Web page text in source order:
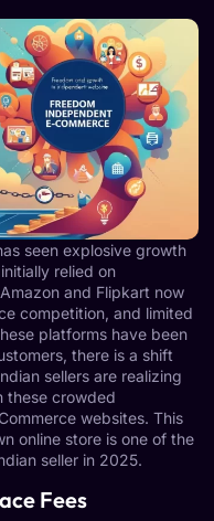
seen explosive growth
relied on
and Flipkart now
competition, and limited
platforms have been
there is a shift
sellers are realizing
these crowded
websites. This
online store is one of the
seller in 2025.
Fees